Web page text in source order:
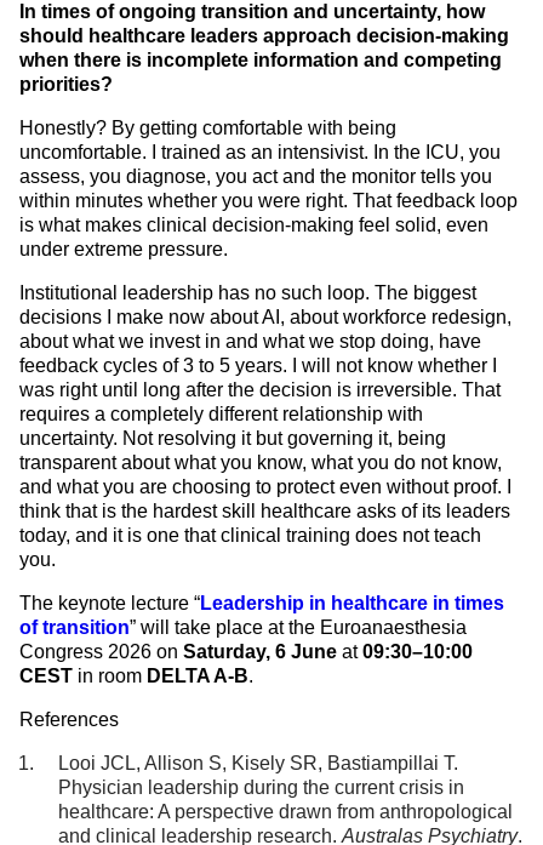
In times of ongoing transition and uncertainty, how
should healthcare leaders approach decision-making
when there is incomplete information and competing
priorities?
Honestly? By getting comfortable with being
uncomfortable. I trained as an intensivist. In the ICU, you
assess, you diagnose, you act and the monitor tells you
within minutes whether you were right. That feedback loop
is what makes clinical decision-making feel solid, even
under extreme pressure.
Institutional leadership has no such loop. The biggest
decisions I make now about AI, about workforce redesign,
about what we invest in and what we stop doing, have
feedback cycles of 3 to 5 years. I will not know whether I
was right until long after the decision is irreversible. That
requires a completely different relationship with
uncertainty. Not resolving it but governing it, being
transparent about what you know, what you do not know,
and what you are choosing to protect even without proof. I
think that is the hardest skill healthcare asks of its leaders
today, and it is one that clinical training does not teach
you.
The keynote lecture “Leadership in healthcare in times
of transition” will take place at the Euroanaesthesia
Congress 2026 on Saturday, 6 June at09:30–10:00
CEST in room DELTA A-B.
References
Looi JCL, Allison S, Kisely SR, Bastiampillai T.
Physician leadership during the current crisis in
healthcare: A perspective drawn from anthropological
and clinical leadership research. Australas Psychiatry.